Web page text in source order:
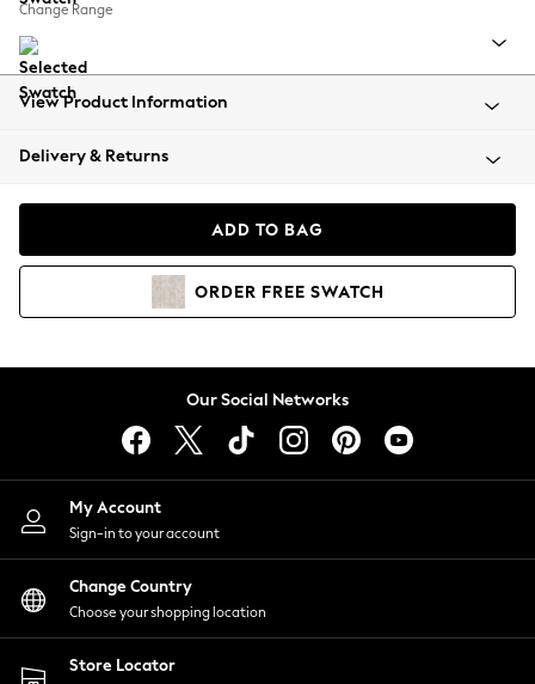
Summer Footwear
All Clothing
Beachwear
Coats & Jackets
Hoodies & Sweatshirts
Lingerie
Nightwear
Shirts & Blouses
Shorts
Skirts
Suits & Tailoring
Sportswear
Swimwear
Change Range
View Product Information
Delivery & Returns
ADD TO BAG
ORDER FREE SWATCH
Our Social Networks
My Account
Sign-in to your account
Change Country
Choose your shopping location
Store Locator